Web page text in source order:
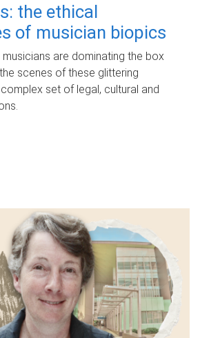
the ethical
of musician biopics
are dominating the box
scenes of these glittering
set of legal, cultural and